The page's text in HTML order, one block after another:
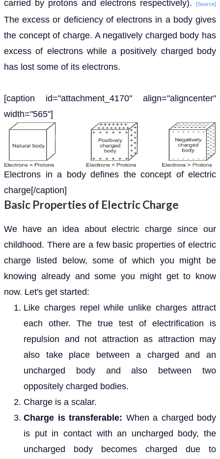
carried by protons and electrons respectively).
[Source]
The excess or deficiency of electrons in a body gives
the concept of charge. A negatively charged body has
excess of electrons while a positively charged body
has lost some of its electrons.
[caption id="attachment_4170" align="aligncenter"
width="565"]
Electrons in a body defines the concept of electric
charge[/caption]
Basic Properties of Electric Charge
We have an idea about electric charge since our
childhood. There are a few basic properties of electric
charge listed below, some of which you might be
knowing already and some you might get to know
now. Let's get started:
Like charges repel while unlike charges attract
each other. The true test of electrification is
repulsion and not attraction as attraction may
also take place between a charged and an
uncharged body and also between two
oppositely charged bodies.
Charge is a scalar.
Charge is transferable: When a charged body
is put in contact with an uncharged body, the
uncharged body becomes charged due to